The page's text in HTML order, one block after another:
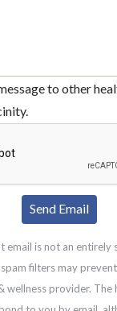
to other
email is not an entirely
filters may
wellness provider. The